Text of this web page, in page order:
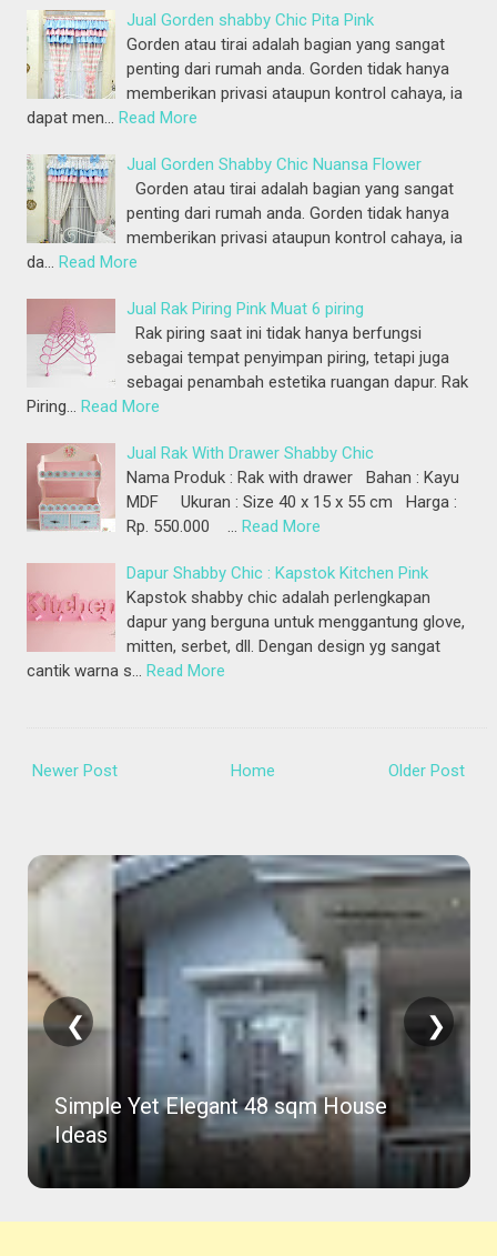
Jual Gorden shabby Chic Pita Pink
Gorden atau tirai adalah bagian yang sangat
penting dari rumah anda. Gorden tidak hanya
memberikan privasi ataupun kontrol cahaya, ia
dapat men… Read More
Jual Gorden Shabby Chic Nuansa Flower
Gorden atau tirai adalah bagian yang sangat
penting dari rumah anda. Gorden tidak hanya
memberikan privasi ataupun kontrol cahaya, ia
da… Read More
Jual Rak Piring Pink Muat 6 piring
Rak piring saat ini tidak hanya berfungsi
sebagai tempat penyimpan piring, tetapi juga
sebagai penambah estetika ruangan dapur. Rak
Piring… Read More
Jual Rak With Drawer Shabby Chic
Nama Produk : Rak with drawer Bahan : Kayu
MDF Ukuran : Size 40 x 15 x 55 cm Harga :
Rp. 550.000 … Read More
Dapur Shabby Chic : Kapstok Kitchen Pink
Kapstok shabby chic adalah perlengkapan
dapur yang berguna untuk menggantung glove,
mitten, serbet, dll. Dengan design yg sangat
cantik warna s… Read More
Newer Post Older Post
Home
Simple Yet Elegant 48 sqm House
Ideas
❮ ❯